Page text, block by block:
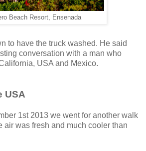
Beach Resort, Ensenada
to have the truck washed. He said
conversation with a man who
USA and Mexico.
USA
1st 2013 we went for another walk
air was fresh and much cooler than